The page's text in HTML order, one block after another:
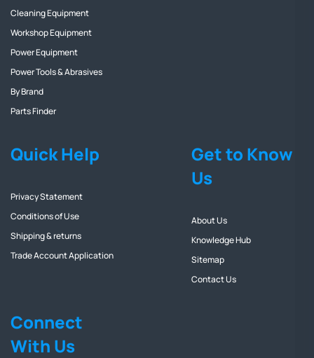
Cleaning Equipment
Workshop Equipment
Power Equipment
Power Tools & Abrasives
By Brand
Parts Finder
Quick Help
Privacy Statement
Conditions of Use
Shipping & returns
Trade Account Application
Get to Know
Us
About Us
Knowledge Hub
Sitemap
Contact Us
Connect
With Us